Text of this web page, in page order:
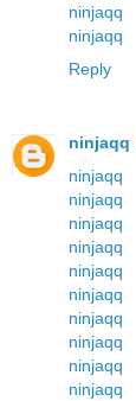
ninjaqq
ninjaqq
Reply
ninjaqq
ninjaqq
ninjaqq
ninjaqq
ninjaqq
ninjaqq
ninjaqq
ninjaqq
ninjaqq
ninjaqq
ninjaqq